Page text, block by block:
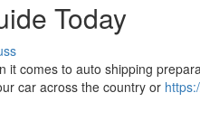
Today
it comes to auto shipping
car across the country or